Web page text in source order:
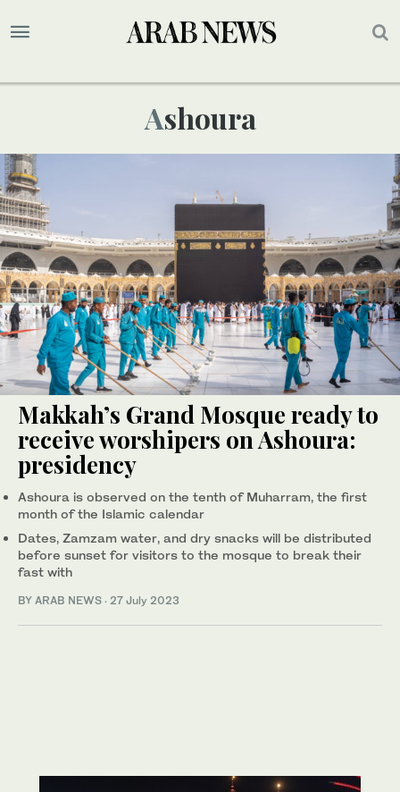
Ashoura
Makkah’s Grand Mosque ready to
receive worshipers on Ashoura:
presidency
Ashoura is observed on the tenth of Muharram, the first
month of the Islamic calendar
Dates, Zamzam water, and dry snacks will be distributed
before sunset for visitors to the mosque to break their
fast with
BY ARAB NEWS · 27 July 2023